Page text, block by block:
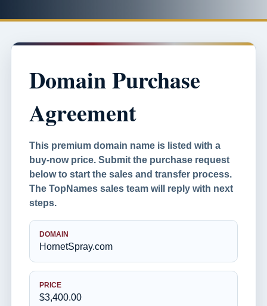
Domain Purchase
Agreement
This premium domain name is listed with a
buy-now price. Submit the purchase request
below to start the sales and transfer process.
The TopNames sales team will reply with next
steps.
DOMAIN
HornetSpray.com
PRICE
$3,400.00